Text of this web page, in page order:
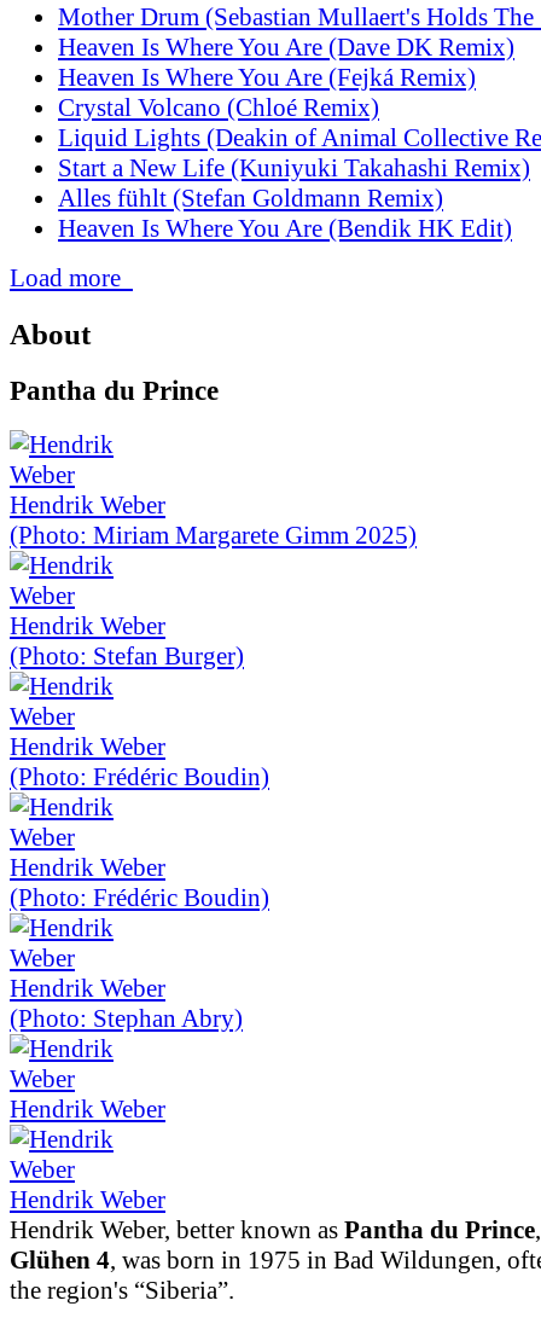
Mother Drum (Sebastian Mullaert's Holds
Heaven Is Where You Are (Dave DK Remix)
Heaven Is Where You Are (Fejká Remix)
Crystal Volcano (Chloé Remix)
Liquid Lights (Deakin of Animal Collective
Start a New Life (Kuniyuki Takahashi Remix)
Alles fühlt (Stefan Goldmann Remix)
Heaven Is Where You Are (Bendik HK Edit)
Load more
About
Pantha du Prince
Hendrik Weber
(Photo: Miriam Margarete Gimm 2025)
Hendrik Weber
(Photo: Stefan Burger)
Hendrik Weber
(Photo: Frédéric Boudin)
Hendrik Weber
(Photo: Frédéric Boudin)
Hendrik Weber
(Photo: Stephan Abry)
Hendrik Weber
Hendrik Weber
Hendrik Weber, better known as Pantha du Prince
Glühen 4, was born in 1975 in Bad Wildungen,
the region's “Siberia”.